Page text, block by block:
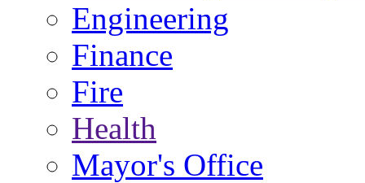
Engineering
Finance
Fire
Health
Mayor's Office